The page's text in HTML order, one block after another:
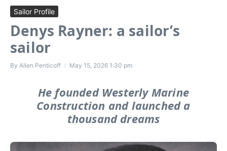
Sailor Profile
Denys Rayner: a sailor’s
sailor
By Allen Penticoff May 15, 2026 1:30 pm
He founded Westerly Marine
Construction and launched a
thousand dreams